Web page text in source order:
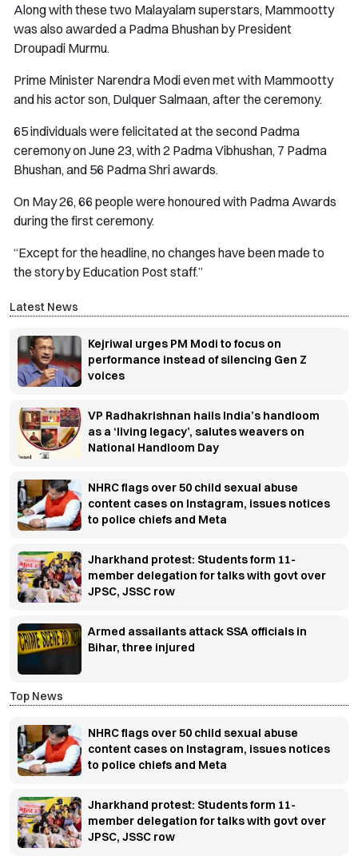
Along with these two Malayalam superstars, Mammootty
was also awarded a Padma Bhushan by President
Droupadi Murmu.
Prime Minister Narendra Modi even met with Mammootty
and his actor son, Dulquer Salmaan, after the ceremony.
65 individuals were felicitated at the second Padma
ceremony on June 23, with 2 Padma Vibhushan, 7 Padma
Bhushan, and 56 Padma Shri awards.
On May 26, 66 people were honoured with Padma Awards
during the first ceremony.
“Except for the headline, no changes have been made to
the story by Education Post staff.”
Latest News
Kejriwal urges PM Modi to focus on
performance instead of silencing Gen Z
voices
VP Radhakrishnan hails India’s handloom
as a ‘living legacy’, salutes weavers on
National Handloom Day
NHRC flags over 50 child sexual abuse
content cases on Instagram, issues notices
to police chiefs and Meta
Jharkhand protest: Students form 11-
member delegation for talks with govt over
JPSC, JSSC row
Armed assailants attack SSA officials in
Bihar, three injured
Top News
NHRC flags over 50 child sexual abuse
content cases on Instagram, issues notices
to police chiefs and Meta
Jharkhand protest: Students form 11-
member delegation for talks with govt over
JPSC, JSSC row